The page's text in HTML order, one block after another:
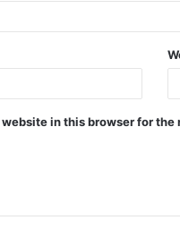
in this browser for the